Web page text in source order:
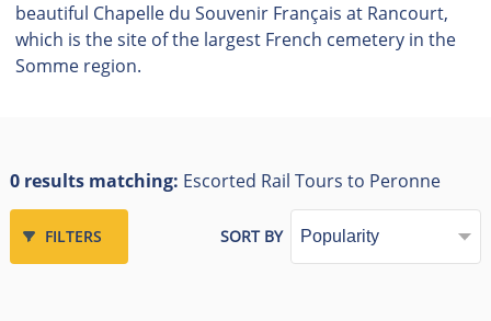
beautiful Chapelle du Souvenir Français at Rancourt,
which is the site of the largest French cemetery in the
Somme region.
0 results matching: Escorted Rail Tours to Peronne
FILTERS SORT BY